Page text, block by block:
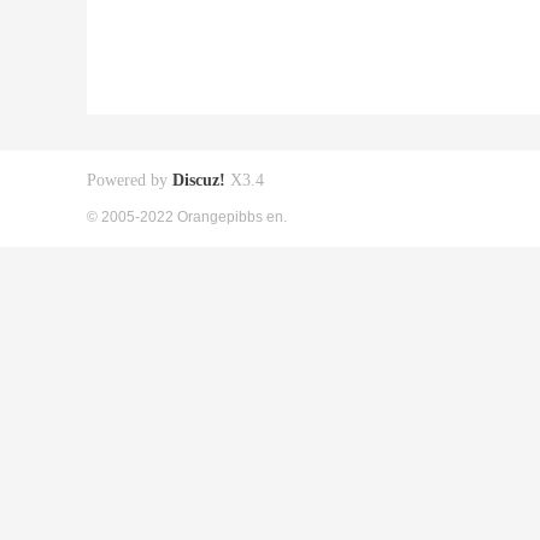
Powered by Discuz! X3.4
© 2005-2022 Orangepibbs en.